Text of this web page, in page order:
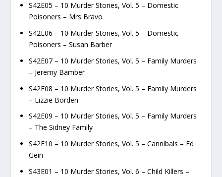
S42E05 – 10 Murder Stories, Vol. 5 – Domestic
Poisoners – Mrs Bravo
S42E06 – 10 Murder Stories, Vol. 5 – Domestic
Poisoners – Susan Barber
S42E07 – 10 Murder Stories, Vol. 5 – Family Murders
– Jeremy Bamber
S42E08 – 10 Murder Stories, Vol. 5 – Family Murders
– Lizzie Borden
S42E09 – 10 Murder Stories, Vol. 5 – Family Murders
– The Sidney Family
S42E10 – 10 Murder Stories, Vol. 5 – Cannibals – Ed
Gein
S43E01 – 10 Murder Stories, Vol. 6 – Child Killers –